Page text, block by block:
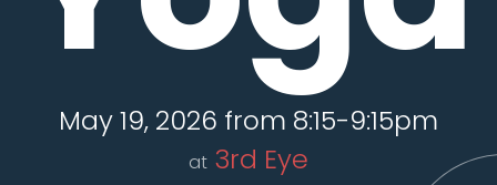
May 19, 2026 from 8:15-9:15pm
at 3rd Eye